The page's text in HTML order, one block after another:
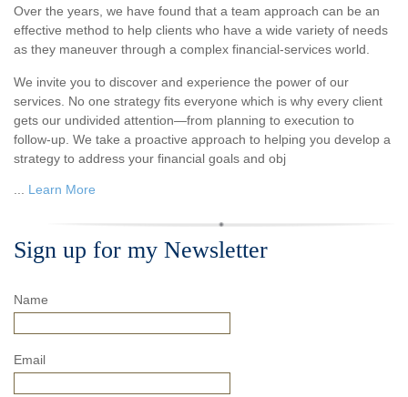
Over the years, we have found that a team approach can be an
effective method to help clients who have a wide variety of needs
as they maneuver through a complex financial-services world.
We invite you to discover and experience the power of our
services. No one strategy fits everyone which is why every client
gets our undivided attention—from planning to execution to
follow-up. We take a proactive approach to helping you develop a
strategy to address your financial goals and obj
Learn More
Sign up for my Newsletter
Name
Email